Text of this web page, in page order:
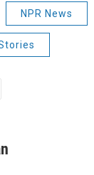
NPR News